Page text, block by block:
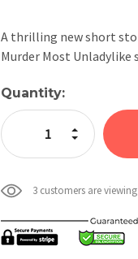
A thrilling new short
Murder Most
Current
Stock:
Quantity:
Decrease
Increase
3 customers are